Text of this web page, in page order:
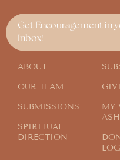
Get Encouragement in
Inbox!
ABOUT
OUR TEAM
SUBMISSIONS
SPIRITUAL
DIRECTION
MY